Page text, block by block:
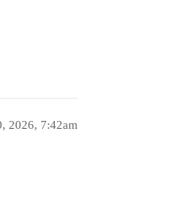
2026, 7:42am